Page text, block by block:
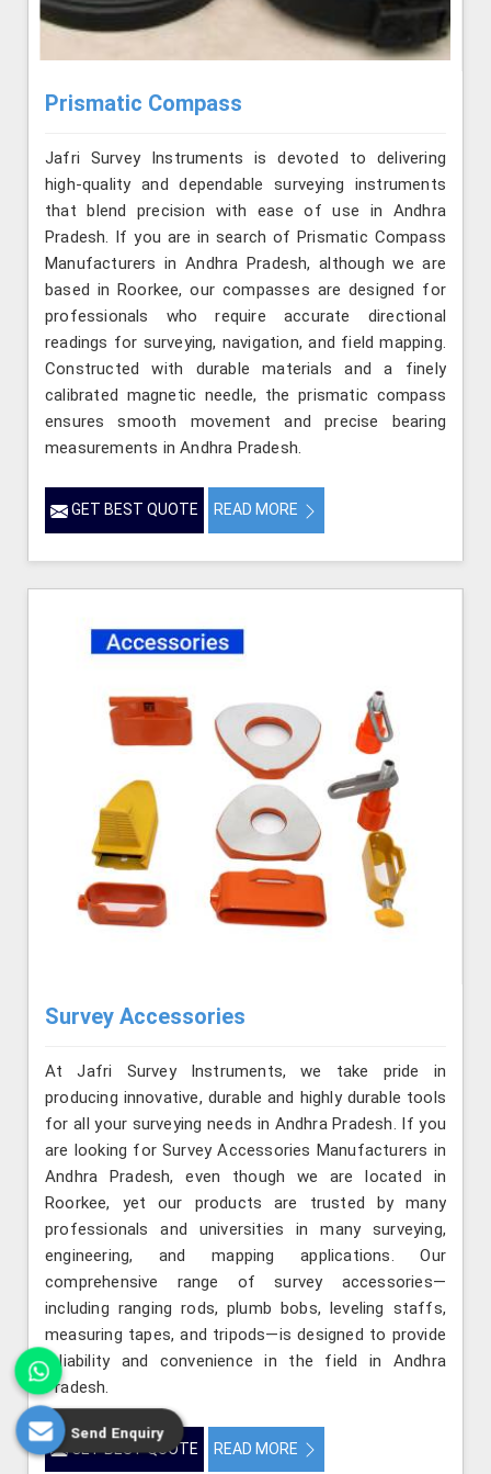
Prismatic Compass
Jafri Survey Instruments is devoted to delivering
high-quality and dependable surveying instruments
that blend precision with ease of use in Andhra
Pradesh. If you are in search of Prismatic Compass
Manufacturers in Andhra Pradesh, although we are
based in Roorkee, our compasses are designed for
professionals who require accurate directional
readings for surveying, navigation, and field mapping.
Constructed with durable materials and a finely
calibrated magnetic needle, the prismatic compass
ensures smooth movement and precise bearing
measurements in Andhra Pradesh.
GET BEST QUOTE READ MORE
Survey Accessories
At Jafri Survey Instruments, we take pride in
producing innovative, durable and highly durable tools
for all your surveying needs in Andhra Pradesh. If you
are looking for Survey Accessories Manufacturers in
Andhra Pradesh, even though we are located in
Roorkee, yet our products are trusted by many
professionals and universities in many surveying,
engineering, and mapping applications. Our
comprehensive range of survey accessories—
including ranging rods, plumb bobs, leveling staffs,
measuring tapes, and tripods—is designed to provide
reliability and convenience in the field in Andhra
Pradesh.
GET BEST QUOTE READ MORE
Send Enquiry